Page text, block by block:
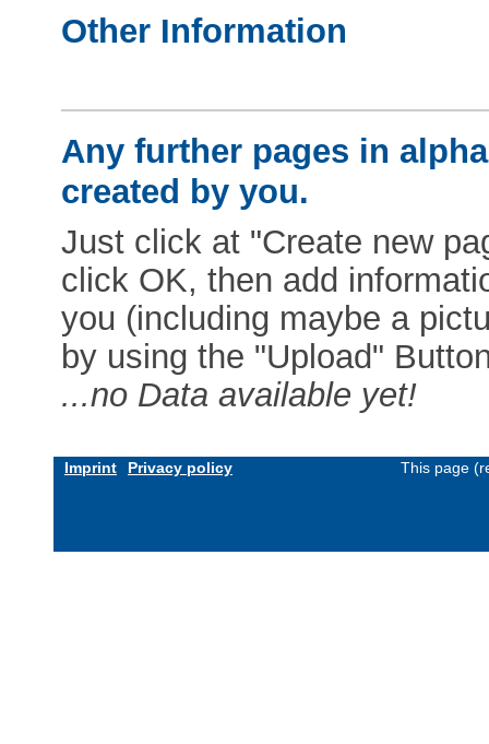
Other Information
Any further pages in
created by you.
Just click at "Create new
click OK, then add
you (including maybe a
by using the "Upload"
...no Data available yet!
Imprint Privacy policy This page